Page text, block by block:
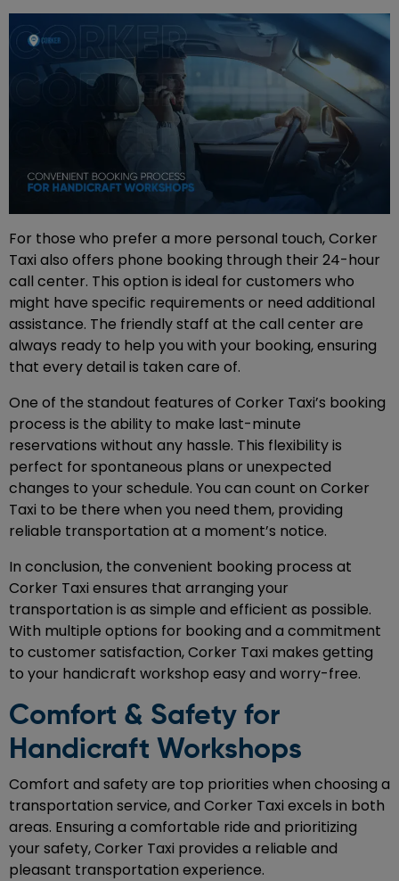
For those who prefer a more personal touch, Corker
Taxi also offers phone booking through their 24-hour
call center. This option is ideal for customers who
might have specific requirements or need additional
assistance. The friendly staff at the call center are
always ready to help you with your booking, ensuring
that every detail is taken care of.
One of the standout features of Corker Taxi’s booking
process is the ability to make last-minute
reservations without any hassle. This flexibility is
perfect for spontaneous plans or unexpected
changes to your schedule. You can count on Corker
Taxi to be there when you need them, providing
reliable transportation at a moment’s notice.
In conclusion, the convenient booking process at
Corker Taxi ensures that arranging your
transportation is as simple and efficient as possible.
With multiple options for booking and a commitment
to customer satisfaction, Corker Taxi makes getting
to your handicraft workshop easy and worry-free.
Comfort & Safety for
Handicraft Workshops
Comfort and safety are top priorities when choosing a
transportation service, and Corker Taxi excels in both
areas. Ensuring a comfortable ride and prioritizing
your safety, Corker Taxi provides a reliable and
pleasant transportation experience.